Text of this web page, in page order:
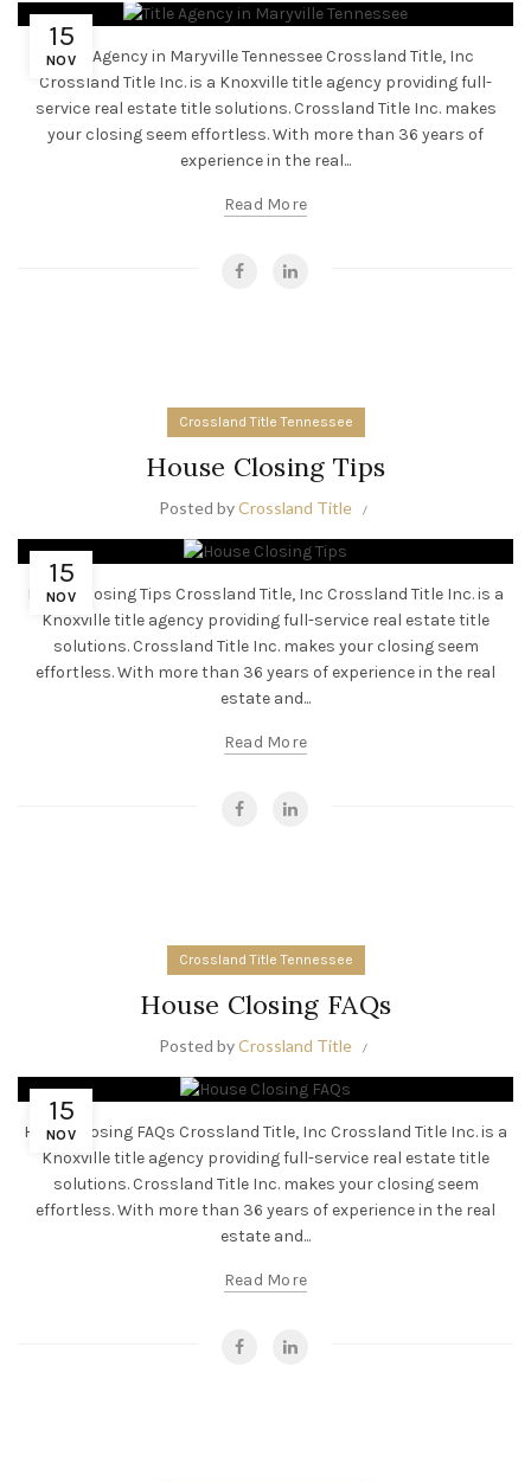
15
NOV
Title Agency in Maryville Tennessee Crossland Title, Inc
Crossland Title Inc. is a Knoxville title agency providing full-
service real estate title solutions. Crossland Title Inc. makes
your closing seem effortless. With more than 36 years of
experience in the real...
Read More
Crossland Title Tennessee
House Closing Tips
Posted byCrossland Title
15
NOV
House Closing Tips Crossland Title, Inc Crossland Title Inc. is a
Knoxville title agency providing full-service real estate title
solutions. Crossland Title Inc. makes your closing seem
effortless. With more than 36 years of experience in the real
estate and...
Read More
Crossland Title Tennessee
House Closing FAQs
Posted byCrossland Title
15
NOV
House Closing FAQs Crossland Title, Inc Crossland Title Inc. is a
Knoxville title agency providing full-service real estate title
solutions. Crossland Title Inc. makes your closing seem
effortless. With more than 36 years of experience in the real
estate and...
Read More